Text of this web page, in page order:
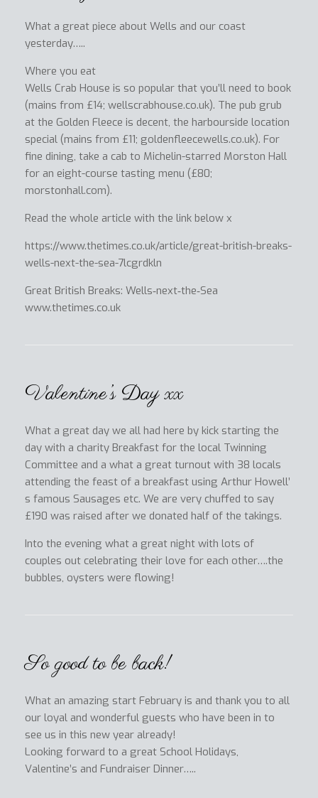
What a great piece about Wells and our coast
yesterday…..
Where you eat
Wells Crab House is so popular that you’ll need to book
(mains from £14; wellscrabhouse.co.uk). The pub grub
at the Golden Fleece is decent, the harbourside location
special (mains from £11; goldenfleecewells.co.uk). For
fine dining, take a cab to Michelin-starred Morston Hall
for an eight-course tasting menu (£80;
morstonhall.com).
Read the whole article with the link below x
https://www.thetimes.co.uk/article/great-british-breaks-
wells-next-the-sea-7lcgrdkln
Great British Breaks: Wells‑next‑the‑Sea
www.thetimes.co.uk
Valentine’s Day xx
What a great day we all had here by kick starting the
day with a charity Breakfast for the local Twinning
Committee and a what a great turnout with 38 locals
attending the feast of a breakfast using Arthur Howell’
s famous Sausages etc. We are very chuffed to say
£190 was raised after we donated half of the takings.
Into the evening what a great night with lots of
couples out celebrating their love for each other….the
bubbles, oysters were flowing!
So good to be back!
What an amazing start February is and thank you to all
our loyal and wonderful guests who have been in to
see us in this new year already!
Looking forward to a great School Holidays,
Valentine’s and Fundraiser Dinner…..